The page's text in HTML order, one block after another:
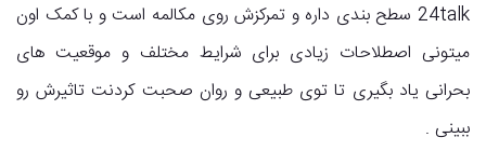
24talk سطح بندی داره و تمرکزش روی مکالمه است و با کمک اون
میتونی اصطلاحات زیادی برای شرایط مختلف و موقعیت های
بحرانی یاد بگیری تا توی طبیعی و روان صحبت کردنت تاثیرش رو
ببینی .